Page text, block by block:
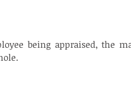
being appraised, the